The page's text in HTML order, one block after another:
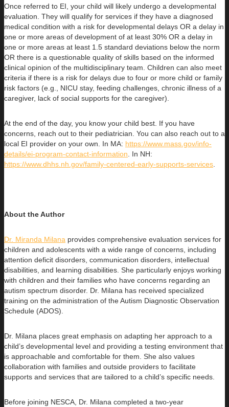
Once referred to EI, your child will likely undergo a developmental
evaluation. They will qualify for services if they have a diagnosed
medical condition with a risk for developmental delays OR a delay in
one or more areas of development of at least 30% OR a delay in
one or more areas at least 1.5 standard deviations below the norm
OR there is a questionable quality of skills based on the informed
clinical opinion of the multidisciplinary team. Children can also meet
criteria if there is a risk for delays due to four or more child or family
risk factors (e.g., NICU stay, feeding challenges, chronic illness of a
caregiver, lack of social supports for the caregiver).
At the end of the day, you know your child best. If you have
concerns, reach out to their pediatrician. You can also reach out to a
local EI provider on your own. In MA: https://www.mass.gov/info-
details/ei-program-contact-information . In NH:
https://www.dhhs.nh.gov/family-centered-early-supports-services
About the Author
Dr. Miranda Milana provides comprehensive evaluation services for
children and adolescents with a wide range of concerns, including
attention deficit disorders, communication disorders, intellectual
disabilities, and learning disabilities. She particularly enjoys working
with children and their families who have concerns regarding an
autism spectrum disorder. Dr. Milana has received specialized
training on the administration of the Autism Diagnostic Observation
Schedule (ADOS).
Dr. Milana places great emphasis on adapting her approach to a
child’s developmental level and providing a testing environment that
is approachable and comfortable for them. She also values
collaboration with families and outside providers to facilitate
supports and services that are tailored to a child’s specific needs.
Before joining NESCA, Dr. Milana completed a two-year